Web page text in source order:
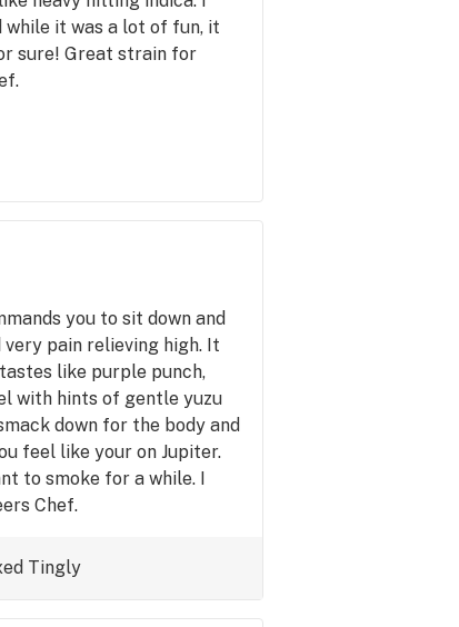
it was a lot of fun, it
sure! Great strain for
you to sit down and
pain relieving high. It
like purple punch,
with hints of gentle yuzu
down for the body and
feel like your on Jupiter.
to smoke for a while. I
Chef.
Tingly